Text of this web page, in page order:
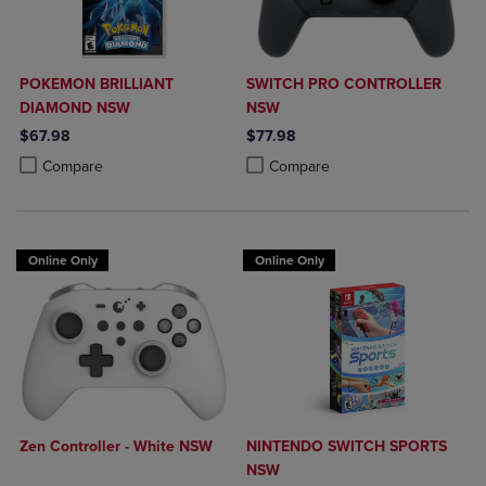
POKEMON BRILLIANT
DIAMOND NSW
$67.98
Compare
Product added, Select 2 to 4 Products to Compare, Items added for
Product removed, Select 2 to 4 Products to Compare, Items added
SWITCH PRO CONTROLLER
NSW
$77.98
Compare
Product added, Select 2 to 4
Product removed, Select 2 to 4
Online Only
Zen Controller - White NSW
Online Only
NINTENDO SWITCH SPORTS
NSW